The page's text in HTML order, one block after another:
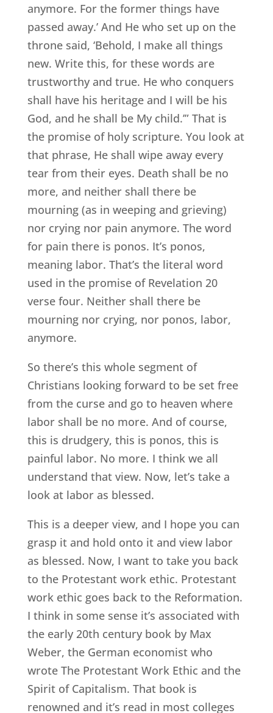
anymore. For the former things have
passed away.’ And He who set up on the
throne said, ‘Behold, I make all things
new. Write this, for these words are
trustworthy and true. He who conquers
shall have his heritage and I will be his
God, and he shall be My child.’” That is
the promise of holy scripture. You look at
that phrase, He shall wipe away every
tear from their eyes. Death shall be no
more, and neither shall there be
mourning (as in weeping and grieving)
nor crying nor pain anymore. The word
for pain there is ponos. It’s ponos,
meaning labor. That’s the literal word
used in the promise of Revelation 20
verse four. Neither shall there be
mourning nor crying, nor ponos, labor,
anymore.
So there’s this whole segment of
Christians looking forward to be set free
from the curse and go to heaven where
labor shall be no more. And of course,
this is drudgery, this is ponos, this is
painful labor. No more. I think we all
understand that view. Now, let’s take a
look at labor as blessed.
This is a deeper view, and I hope you can
grasp it and hold onto it and view labor
as blessed. Now, I want to take you back
to the Protestant work ethic. Protestant
work ethic goes back to the Reformation.
I think in some sense it’s associated with
the early 20th century book by Max
Weber, the German economist who
wrote The Protestant Work Ethic and the
Spirit of Capitalism. That book is
renowned and it’s read in most colleges